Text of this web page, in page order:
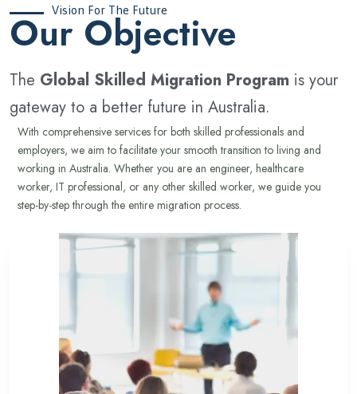
Vision For The Future
‍Our Objective
The Global Skilled Migration Program is your
gateway to a better future in Australia.
With comprehensive services for both skilled professionals and
employers, we aim to facilitate your smooth transition to living and
working in Australia. Whether you are an engineer, healthcare
worker, IT professional, or any other skilled worker, we guide you
step-by-step through the entire migration process.